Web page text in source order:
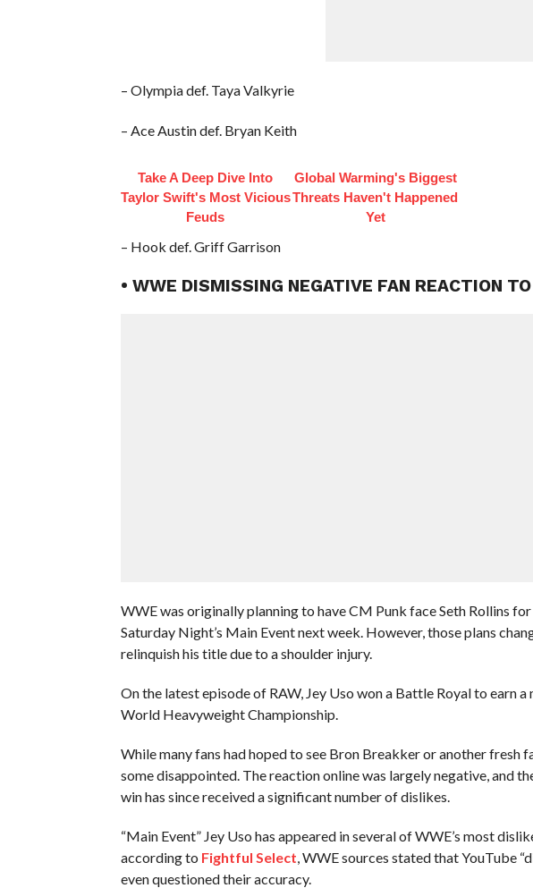
– Olympia def. Taya Valkyrie
– Ace Austin def. Bryan Keith
Take A Deep Dive Into
Taylor Swift's Most Vicious
Feuds
Global Warming's Biggest
Threats Haven't Happened
Yet
– Hook def. Griff Garrison
• WWE DISMISSING NEGATIVE FAN REACTION
WWE was originally planning to have CM Punk face Seth Rollins
Saturday Night’s Main Event next week. However, those plans
relinquish his title due to a shoulder injury.
On the latest episode of RAW, Jey Uso won a Battle Royal to earn
World Heavyweight Championship.
While many fans had hoped to see Bron Breakker or another fresh
some disappointed. The reaction online was largely negative, and
win has since received a significant number of dislikes.
“Main Event” Jey Uso has appeared in several of WWE’s most
according to Fightful Select , WWE sources stated that YouTube
even questioned their accuracy.